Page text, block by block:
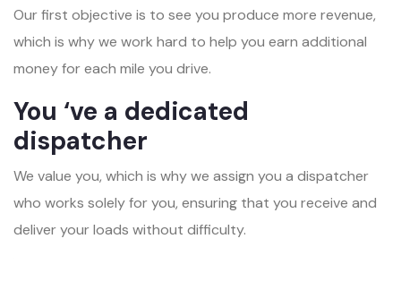
Our first objective is to see you produce more revenue,
which is why we work hard to help you earn additional
money for each mile you drive.
You ‘ve a dedicated
dispatcher
We value you, which is why we assign you a dispatcher
who works solely for you, ensuring that you receive and
deliver your loads without difficulty.